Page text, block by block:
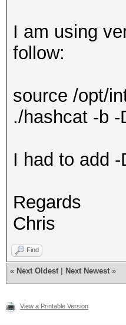
I am using
follow:
source /opt/
./hashcat -b -
I had to add
Regards
Chris
Find
« Next Oldest Next Newest »
View a Printable Version